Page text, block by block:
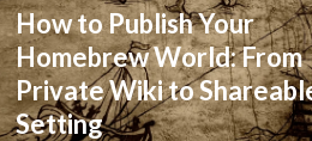
How to Publish Your
Homebrew World: From
Private Wiki to
Setting